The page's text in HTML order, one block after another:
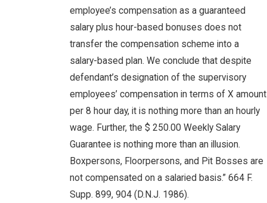
employee’s compensation as a guaranteed
salary plus hour-based bonuses does not
transfer the compensation scheme into a
salary-based plan. We conclude that despite
defendant’s designation of the supervisory
employees’ compensation in terms of X amount
per 8 hour day, it is nothing more than an hourly
wage. Further, the $ 250.00 Weekly Salary
Guarantee is nothing more than an illusion.
Boxpersons, Floorpersons, and Pit Bosses are
not compensated on a salaried basis.” 664 F.
Supp. 899, 904 (D.N.J. 1986).